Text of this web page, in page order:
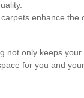
enhance the
not only keeps
for you and